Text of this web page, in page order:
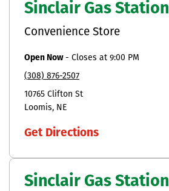
Sinclair Gas Station
Convenience Store
Open Now- Closes at 9:00 PM
(308) 876-2507
10765 Clifton St
Loomis
NE
Get Directions
Sinclair Gas Station